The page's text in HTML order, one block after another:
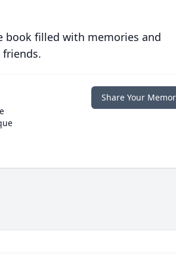
book filled with memories and
Share Your